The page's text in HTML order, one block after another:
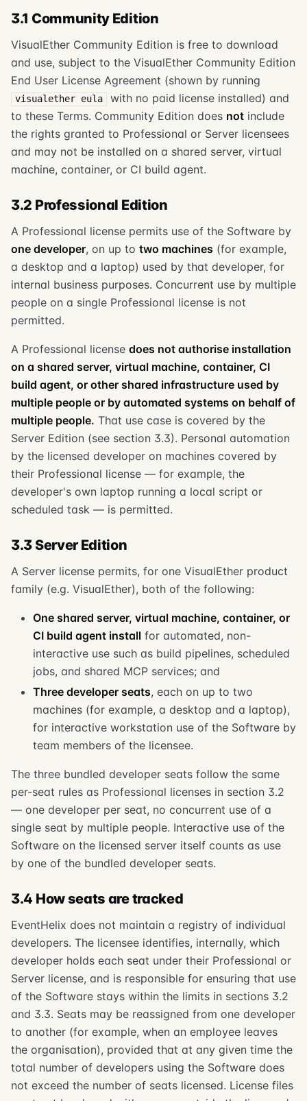
3.1 Community Edition
VisualEther Community Edition is free to download
and use, subject to the VisualEther Community Edition
End User License Agreement (shown by running
visualether eula
with no paid license installed) and
to these Terms. Community Edition does not include
the rights granted to Professional or Server licensees
and may not be installed on a shared server, virtual
machine, container, or CI build agent.
3.2 Professional Edition
A Professional license permits use of the Software by
one developer, on up to two machines (for example,
a desktop and a laptop) used by that developer, for
internal business purposes. Concurrent use by multiple
people on a single Professional license is not
permitted.
A Professional license does not authorise installation
on a shared server, virtual machine, container, CI
build agent, or other shared infrastructure used by
multiple people or by automated systems on behalf of
multiple people. That use case is covered by the
Server Edition (see section 3.3). Personal automation
by the licensed developer on machines covered by
their Professional license — for example, the
developer's own laptop running a local script or
scheduled task — is permitted.
3.3 Server Edition
A Server license permits, for one VisualEther product
family (e.g. VisualEther), both of the following:
One shared server, virtual machine, container, or
CI build agent install for automated, non-
interactive use such as build pipelines, scheduled
jobs, and shared MCP services; and
Three developer seats, each on up to two
machines (for example, a desktop and a laptop),
for interactive workstation use of the Software by
team members of the licensee.
The three bundled developer seats follow the same
per-seat rules as Professional licenses in section 3.2
— one developer per seat, no concurrent use of a
single seat by multiple people. Interactive use of the
Software on the licensed server itself counts as use
by one of the bundled developer seats.
3.4 How seats are tracked
EventHelix does not maintain a registry of individual
developers. The licensee identifies, internally, which
developer holds each seat under their Professional or
Server license, and is responsible for ensuring that use
of the Software stays within the limits in sections 3.2
and 3.3. Seats may be reassigned from one developer
to another (for example, when an employee leaves
the organisation), provided that at any given time the
total number of developers using the Software does
not exceed the number of seats licensed. License files